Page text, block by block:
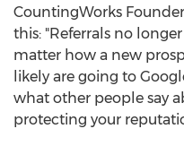
CountingWorks
this: "Referrals no
matter how a new
likely are going to
what other people say
protecting your